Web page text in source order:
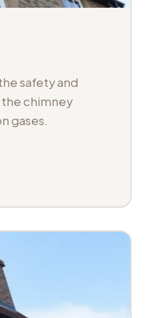
safety and
chimney
gases.